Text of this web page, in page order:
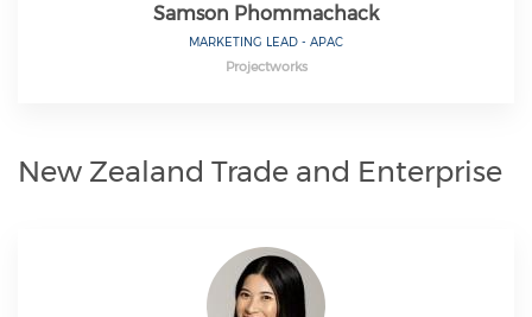
Samson Phommachack
MARKETING LEAD - APAC
Projectworks
New Zealand Trade and Enterprise